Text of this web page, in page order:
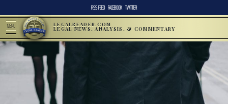
RSS FEED FACEBOOK TWITTER
MENU LEGALREADER.COM
LEGAL NEWS, ANALYSIS, & COMMENTARY